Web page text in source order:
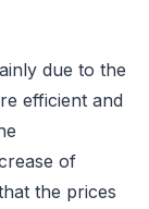
due to the
efficient and
of
the prices